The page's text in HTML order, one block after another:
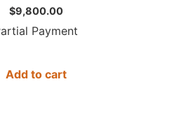
$9,800.00
Payment
Add to cart